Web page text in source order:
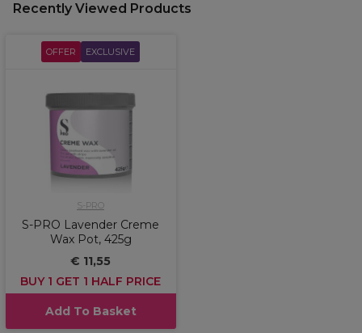
Recently Viewed Products
OFFER EXCLUSIVE
S-PRO
S-PRO Lavender Creme
Wax Pot, 425g
€ 11,55
BUY 1 GET 1 HALF PRICE
Add To Basket